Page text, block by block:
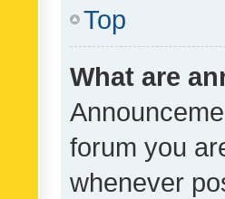
Top
What are
forum you
whenever